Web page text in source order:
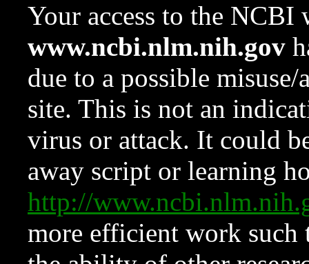
Your access to the NCBI
www.ncbi.nlm.nih.gov
due to a possible
site. This is not an
virus or attack. It could
away script or learning
http://
more efficient work such